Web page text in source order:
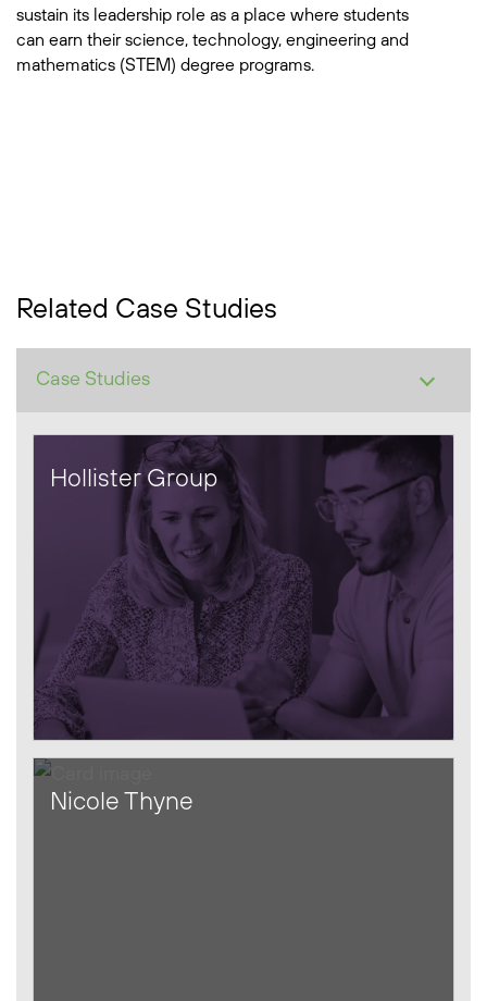
sustain its leadership role as a place where students
can earn their science, technology, engineering and
mathematics (STEM) degree programs.
Related Case Studies
Hollister Group
Nicole Thyne